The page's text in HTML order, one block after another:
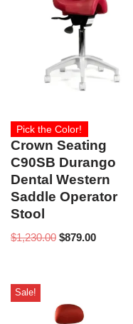
Pick the Color!
Crown Seating
C90SB Durango
Dental Western
Saddle Operator
Stool
$1,230.00 $879.00
Sale!